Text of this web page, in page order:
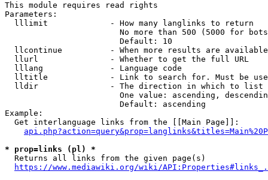
This module requires read rights
Parameters:
  lllimit             - How many langlinks to return
No more than 500 (5000 for
                        Default: 10
llcontinue          - When more results are
  llurl               - Whether to get the full URL
  lllang              - Language code
lltitle             - Link to search for. Must be
  lldir               - The direction in which to list
One value: ascending,
                        Default: ascending
Example:
  Get interlanguage links from the [[Main Page]]:
* prop=links (pl) *
  Returns all links from the given page(s)
https://www.mediawiki.org/wiki/